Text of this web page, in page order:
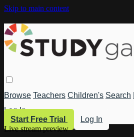
Skip to main content
Browse Teachers Children's Search
Log In
Start Free Trial
Log In
Live stream preview